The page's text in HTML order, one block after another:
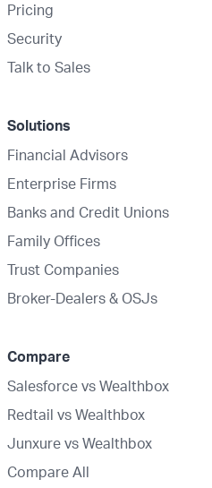
Pricing
Security
Talk to Sales
Solutions
Financial Advisors
Enterprise Firms
Banks and Credit Unions
Family Offices
Trust Companies
Broker-Dealers & OSJs
Compare
Salesforce vs Wealthbox
Redtail vs Wealthbox
Junxure vs Wealthbox
Compare All